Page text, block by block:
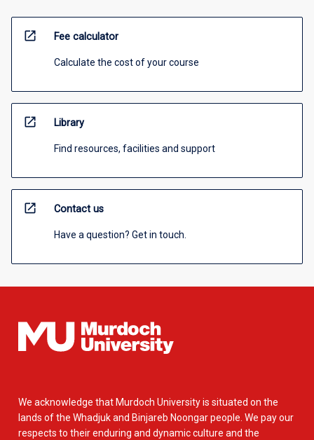
open_in_new Fee calculator
Calculate the cost of your course
open_in_new Library
Find resources, facilities and support
open_in_new Contact us
Have a question? Get in touch.
We acknowledge that Murdoch University is situated on the
lands of the Whadjuk and Binjareb Noongar people. We pay our
respects to their enduring and dynamic culture and the